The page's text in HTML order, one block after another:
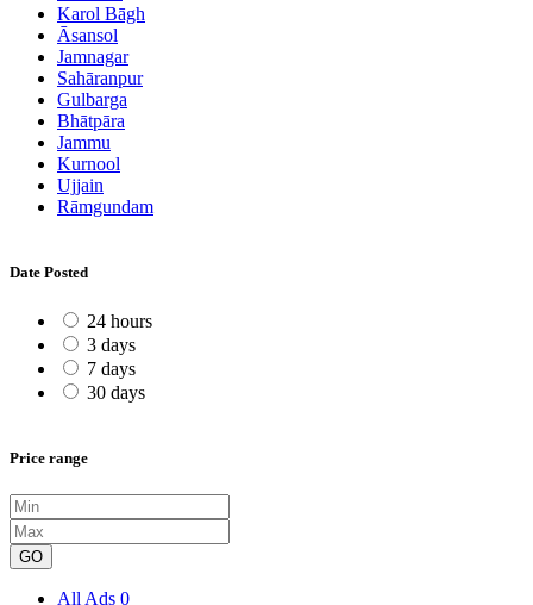
Karol Bāgh
Āsansol
Jamnagar
Sahāranpur
Gulbarga
Bhātpāra
Jammu
Kurnool
Ujjain
Rāmgundam
Date Posted
24 hours
3 days
7 days
30 days
Price range
GO
All Ads 0